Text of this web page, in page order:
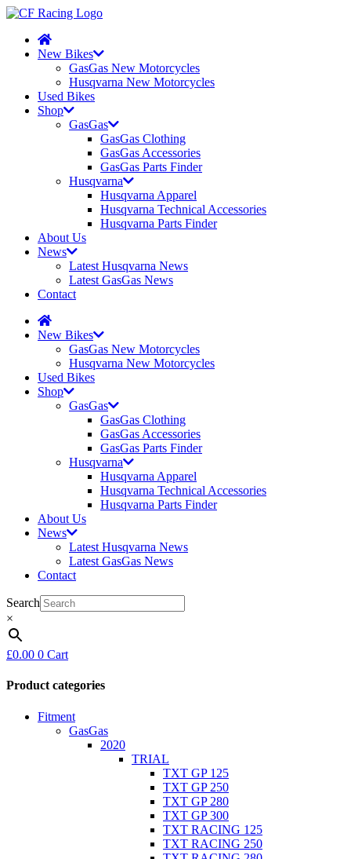
New Bikes
GasGas New Motorcycles
Husqvarna New Motorcycles
Used Bikes
Shop
GasGas
GasGas Clothing
GasGas Accessories
GasGas Parts Finder
Husqvarna
Husqvarna Apparel
Husqvarna Technical Accessories
Husqvarna Parts Finder
About Us
News
Latest Husqvarna News
Latest GasGas News
Contact
New Bikes
GasGas New Motorcycles
Husqvarna New Motorcycles
Used Bikes
Shop
GasGas
GasGas Clothing
GasGas Accessories
GasGas Parts Finder
Husqvarna
Husqvarna Apparel
Husqvarna Technical Accessories
Husqvarna Parts Finder
About Us
News
Latest Husqvarna News
Latest GasGas News
Contact
Search
×
£0.00 0 Cart
Product categories
Fitment
GasGas
2020
TRIAL
TXT GP 125
TXT GP 250
TXT GP 280
TXT GP 300
TXT RACING 125
TXT RACING 250